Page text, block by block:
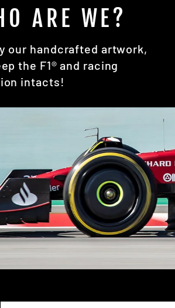
ARE WE?
our handcrafted artwork,
the F1® and racing
intacts!